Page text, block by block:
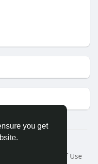
you get
Me
Terms of Use